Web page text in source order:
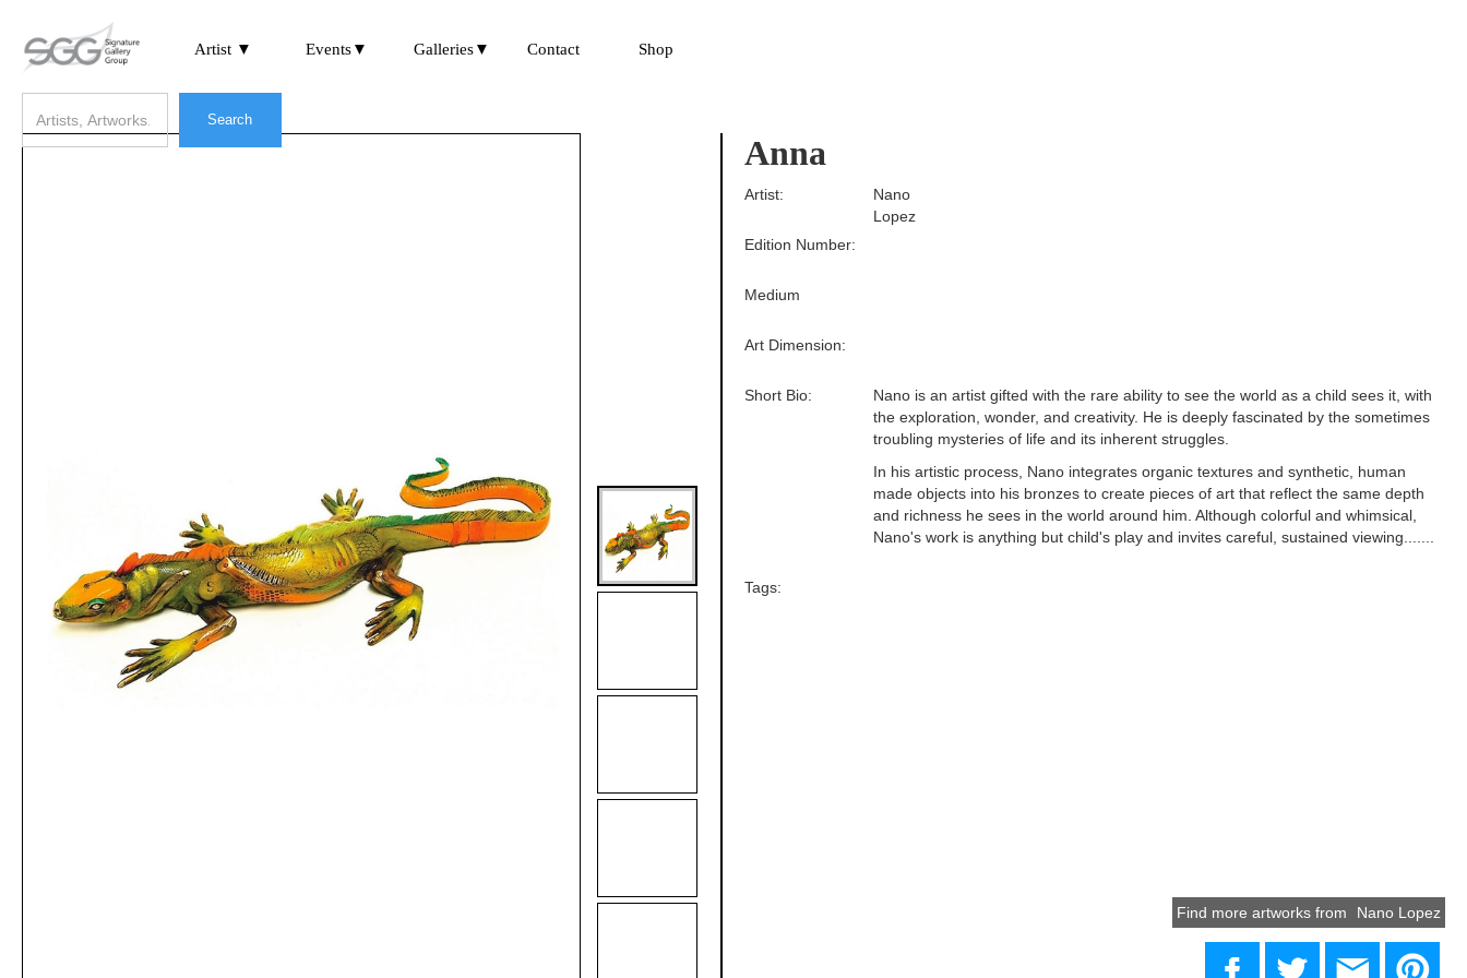
Artist ▼ Events▼ Galleries▼ Contact Shop
Anna
Edition Number:
Medium
Tags:
Short Bio:
Art Dimension:
Artist:
Nano is an artist gifted with the rare ability to see the world as a child sees it, with
the exploration, wonder, and creativity. He is deeply fascinated by the sometimes
troubling mysteries of life and its inherent struggles.
In his artistic process, Nano integrates organic textures and synthetic, human
made objects into his bronzes to create pieces of art that reflect the same depth
and richness he sees in the world around him. Although colorful and whimsical,
Nano's work is anything but child's play and invites careful, sustained viewing.......
Nano
Lopez
Find more artworks from Nano Lopez